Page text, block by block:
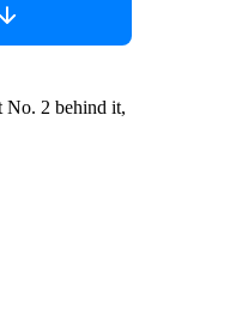
No. 2 behind it,